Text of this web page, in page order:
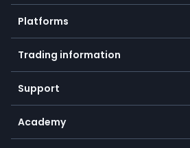
Crypto
Forex
Indices
Commodities
Equities
Earn - Stake & Trade
Platforms
Mobile app
Desktop app
Go to platforms
Trading information
Our symbols
Payment methods
SFX - SimpleFX Coin
Bitcoin Lightning Network
Support
Help center
Frequently asked questions
Academy
Education